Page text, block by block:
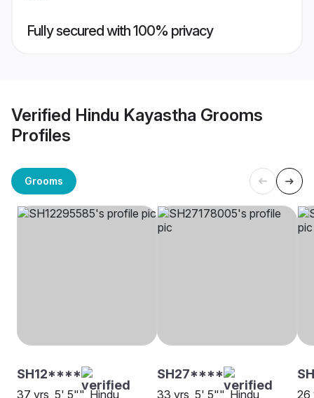
Fully secured with 100% privacy
Verified Hindu Kayastha Grooms
Profiles
Grooms
SH12****
37 yrs, 5' 5"", Hindu,
SH27****
33 yrs, 5' 5"", Hindu,
26